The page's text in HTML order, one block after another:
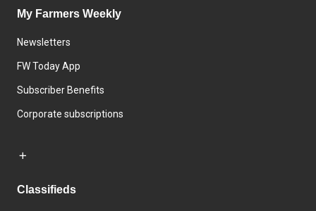
My Farmers Weekly
Newsletters
FW Today App
Subscriber Benefits
Corporate subscriptions
Classifieds